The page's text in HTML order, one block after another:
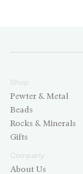
Shop
Pewter & Metal
Beads
Rocks & Minerals
Gifts
Company
About Us